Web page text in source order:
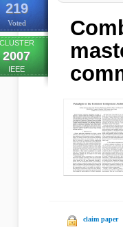
219
Voted
2007
IEEE
claim paper